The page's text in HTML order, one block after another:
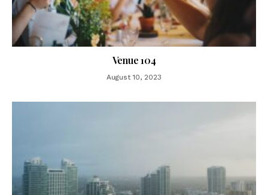
Venue 104
August 10, 2023